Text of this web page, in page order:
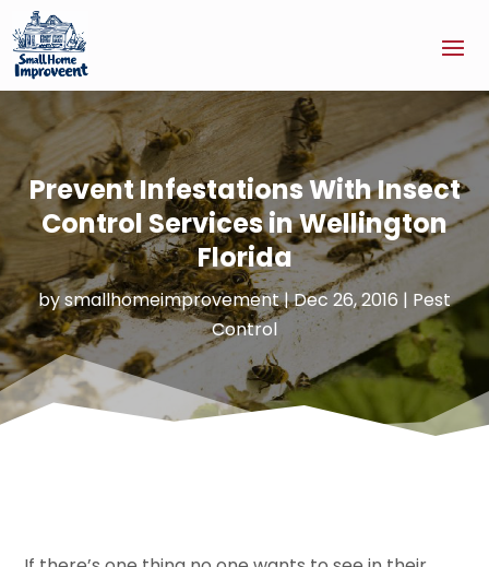
Prevent Infestations With Insect
Control Services in Wellington
Florida
bysmallhomeimprovement|Dec 26, 2016 | Pest
Control